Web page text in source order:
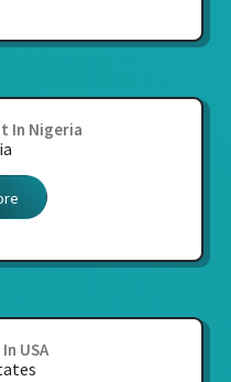
In Nigeria
USA